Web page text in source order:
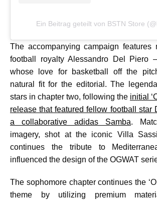
Ein Beitrag geteilt von BSTN Store
The accompanying campaign features
football royalty Alessandro Del Piero
whose love for basketball off the
natural fit for the editorial. The
stars in chapter two, following the initial
release that featured fellow football star
a collaborative adidas Samba.
imagery, shot at the iconic Villa
continues the tribute to
influenced the design of the OGWAT
The sophomore chapter continues the
theme by utilizing premium